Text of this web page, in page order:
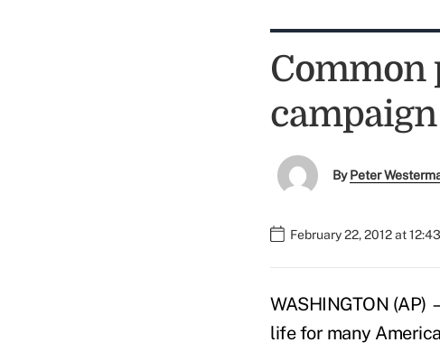
Common
ByPeter
February 22, 2012 at
WASHINGTON
life for many